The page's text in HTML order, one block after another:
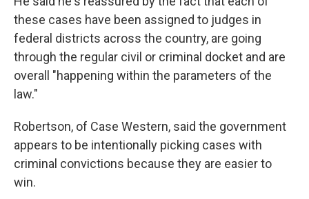
these cases have been assigned to judges in
federal districts across the country, are going
through the regular civil or criminal docket and are
overall "happening within the parameters of the
law."
Robertson, of Case Western, said the government
appears to be intentionally picking cases with
criminal convictions because they are easier to
win.